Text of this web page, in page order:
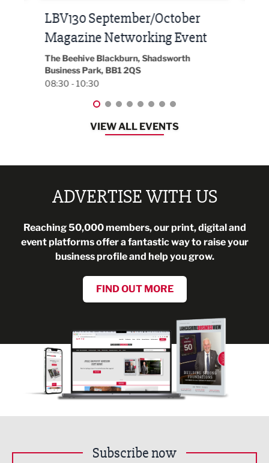
LBV130 September/October
Magazine Networking Event
The Beehive Blackburn, Shadsworth
Business Park, BB1 2QS
08:30 - 10:30
VIEW ALL EVENTS
ADVERTISE WITH US
Reaching 50,000 members, our print, digital and
event platforms offer a fantastic way to raise your
business profile and help you grow.
FIND OUT MORE
Subscribe now